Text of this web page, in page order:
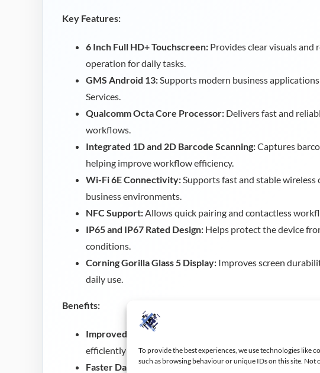
To provide the best experiences, we use technologies like
such as browsing behaviour or unique IDs on this site.
Key Features:
6 Inch Full HD+ Touchscreen:Provides clear visuals and
operation for daily tasks.
GMS Android 13:Supports modern business
Services.
Qualcomm Octa Core Processor:Delivers fast and
workflows.
Integrated 1D and 2D Barcode Scanning:Captures
helping improve workflow efficiency.
Wi-Fi 6E Connectivity:Supports fast and stable wireless
business environments.
NFC Support:Allows quick pairing and contactless
IP65 and IP67 Rated Design:Helps protect the device
conditions.
Corning Gorilla Glass 5 Display:Improves screen
daily use.
Benefits:
Improved Workforce Mobility:
efficiently across larger sites.
Faster Daily Operations:Advanced barcode scanning